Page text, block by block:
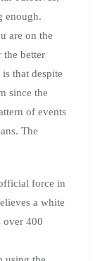
enough.
are on the
the better
that despite
since the
of events
The
force in
a white
over 400